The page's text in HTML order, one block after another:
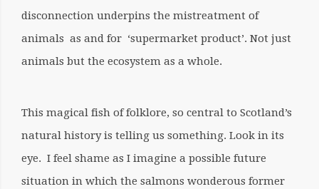
disconnection underpins the mistreatment of
animals as and for ‘supermarket product’. Not just
animals but the ecosystem as a whole.
This magical fish of folklore, so central to Scotland’s
natural history is telling us something. Look in its
eye. I feel shame as I imagine a possible future
situation in which the salmons wonderous former